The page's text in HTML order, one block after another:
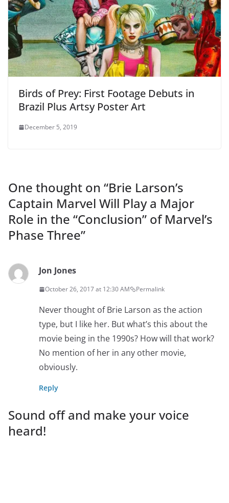
Birds of Prey: First Footage Debuts in
Brazil Plus Artsy Poster Art
December 5, 2019
One thought on “Brie Larson’s
Captain Marvel Will Play a Major
Role in the “Conclusion” of Marvel’s
Phase Three”
Jon Jones
October 26, 2017 at 12:30 AM Permalink
Never thought of Brie Larson as the action
type, but I like her. But what’s this about the
movie being in the 1990s? How will that work?
No mention of her in any other movie,
obviously.
Reply
Sound off and make your voice
heard!